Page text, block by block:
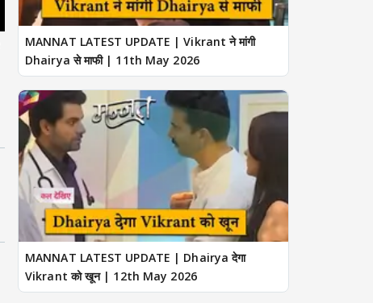
MANNAT LATEST UPDATE | Vikrant ने मांगी
Dhairya से माफी | 11th May 2026
MANNAT LATEST UPDATE | Dhairya देगा
Vikrant को खून | 12th May 2026